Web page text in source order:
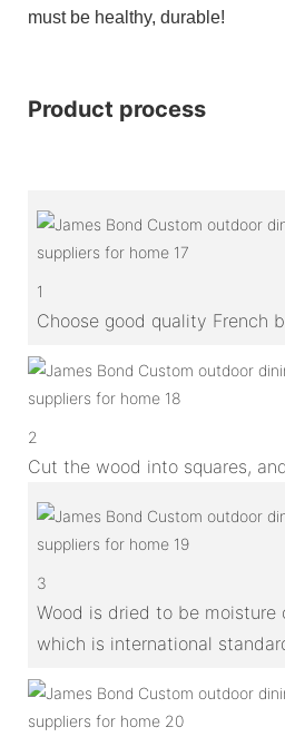
must be healthy, durable!
Product process
1
Choose good quality French
2
Cut the wood into squares,
3
Wood is dried to be moisture
which is international